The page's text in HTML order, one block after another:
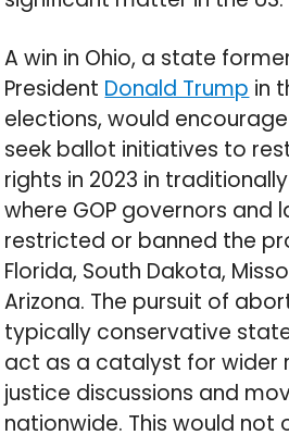
A win in Ohio, a state
President Donald Trump in
elections, would
seek ballot initiatives to
rights in 2023 in
where GOP governors and
restricted or banned the
Florida, South Dakota,
Arizona. The pursuit of
typically conservative
act as a catalyst for wider
justice discussions and
nationwide. This would not